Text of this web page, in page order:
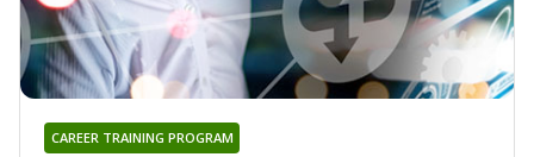
CAREER TRAINING PROGRAM